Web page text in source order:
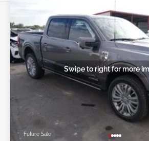
Future Sale
Swipe to right for more